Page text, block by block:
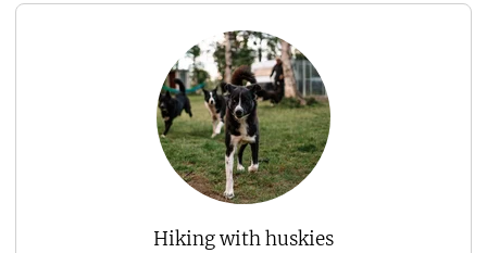
Hiking with huskies